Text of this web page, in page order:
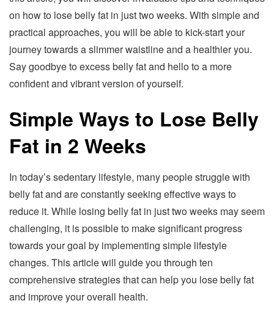
on how to lose belly fat in just two weeks. With simple and
practical approaches, you will be able to kick-start your
journey towards a slimmer waistline and a healthier you.
Say goodbye to excess belly fat and hello to a more
confident and vibrant version of yourself.
Simple Ways to Lose Belly
Fat in 2 Weeks
In today’s sedentary lifestyle, many people struggle with
belly fat and are constantly seeking effective ways to
reduce it. While losing belly fat in just two weeks may seem
challenging, it is possible to make significant progress
towards your goal by implementing simple lifestyle
changes. This article will guide you through ten
comprehensive strategies that can help you lose belly fat
and improve your overall health.